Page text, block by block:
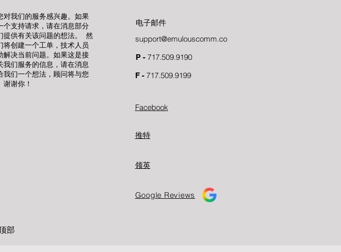
对我们的服务感兴趣。如果
个支持请求，请在消息部分
提供有关该问题的想法。 然
将创建一个工单，技术人员
解决当前问题。如果这是接
我们服务的信息，请在消息
我们一个想法，顾问将与您
谢谢你！
电子邮件
support@emulouscomm.com
P - 717.509.9190
F - 717.509.9199
Facebook
推特
领英
Google Reviews
部